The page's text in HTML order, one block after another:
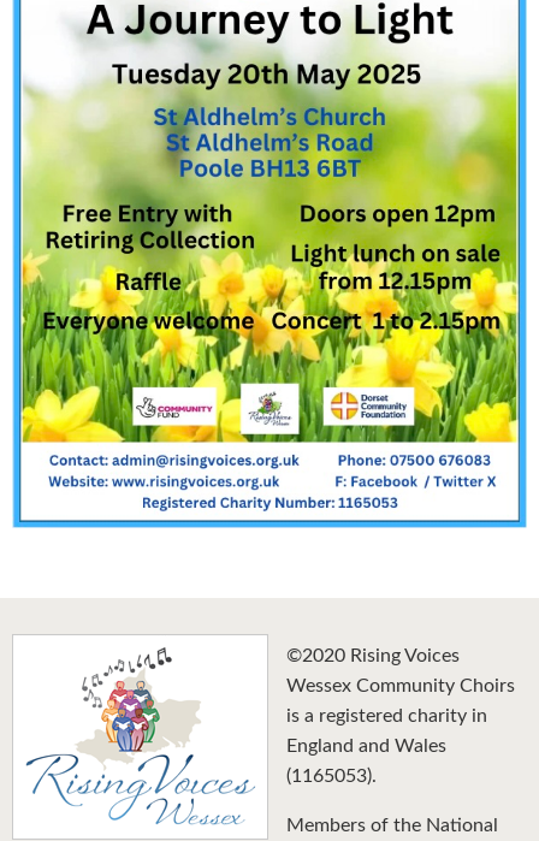
©2020 Rising Voices
Wessex Community Choirs
is a registered charity in
England and Wales
(1165053).
Members of the National